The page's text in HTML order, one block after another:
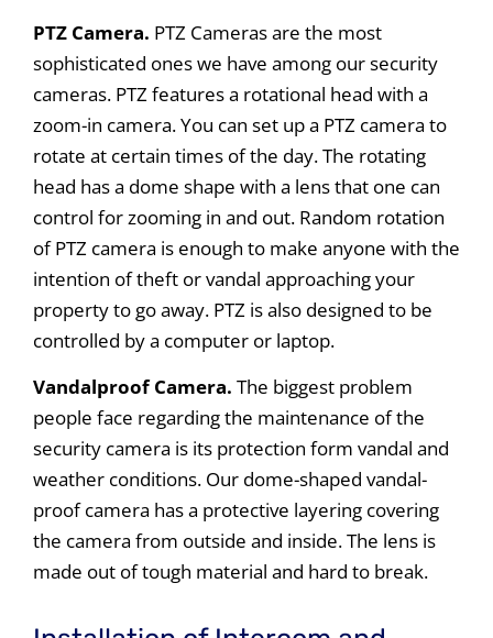
PTZ Camera. PTZ Cameras are the most
sophisticated ones we have among our security
cameras. PTZ features a rotational head with a
zoom-in camera. You can set up a PTZ camera to
rotate at certain times of the day. The rotating
head has a dome shape with a lens that one can
control for zooming in and out. Random rotation
of PTZ camera is enough to make anyone with the
intention of theft or vandal approaching your
property to go away. PTZ is also designed to be
controlled by a computer or laptop.
Vandalproof Camera. The biggest problem
people face regarding the maintenance of the
security camera is its protection form vandal and
weather conditions. Our dome-shaped vandal-
proof camera has a protective layering covering
the camera from outside and inside. The lens is
made out of tough material and hard to break.